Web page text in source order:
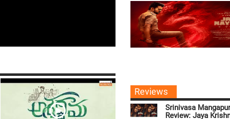
Reviews
Srinivasa
Review: Jaya